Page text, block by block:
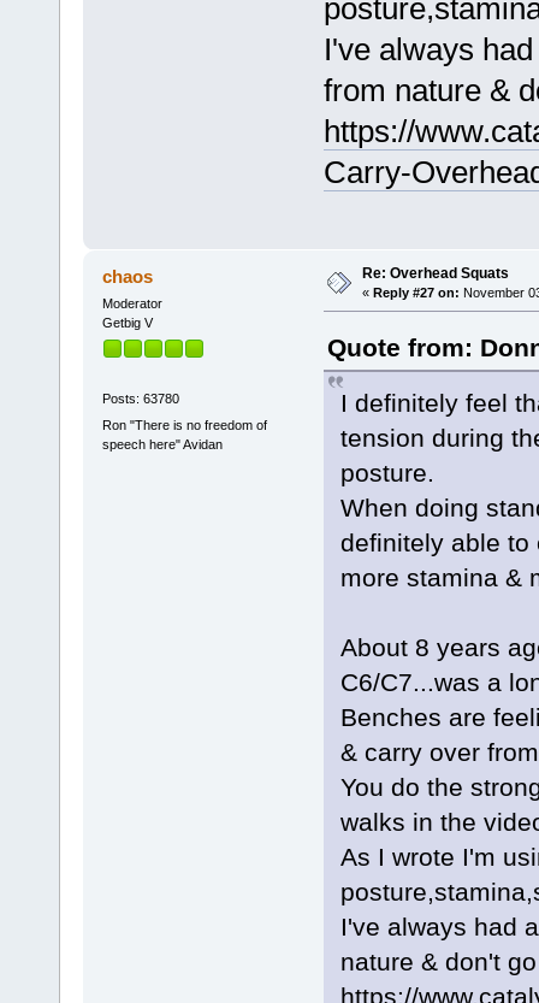
I've always
from nature &
https://
Carry-
chaos
Moderator
Getbig V
Posts: 63780
Ron "There is no freedom of
speech here" Avidan
Re: Overhead Squats
« Reply #27 on: November
Quote from:
I definitely feel
tension during
posture.
When doing
definitely able to
more stamina &
About 8 years
C6/C7...was a
Benches are
& carry over
You do the
walks in the
As I wrote I'm
I've always had
nature & don't
https://